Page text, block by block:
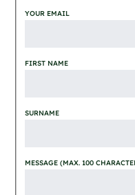
YOUR EMAIL
FIRST NAME
SURNAME
MESSAGE (MAX. 100